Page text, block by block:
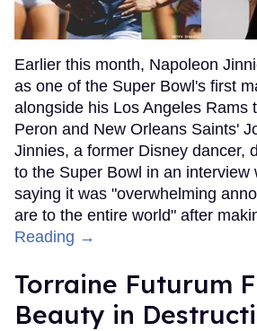
Earlier this month, Napoleon
as one of the Super Bowl's first
alongside his Los Angeles Rams
Peron and New Orleans Saints'
Jinnies, a former Disney dancer,
to the Super Bowl in an interview
saying it was "overwhelming
are to the entire world" after
Reading →
Torraine Futurum
Beauty in